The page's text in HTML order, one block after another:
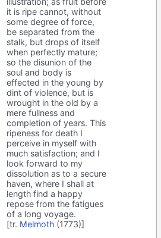
it is ripe cannot, without
some degree of force,
be separated from the
stalk, but drops of itself
when perfectly mature;
so the disunion of the
soul and body is
effected in the young by
dint of violence, but is
wrought in the old by a
mere fullness and
completion of years. This
ripeness for death I
perceive in myself with
much satisfaction; and I
look forward to my
dissolution as to a secure
haven, where I shall at
length find a happy
repose from the fatigues
of a long voyage.
[tr. Melmoth (1773)]